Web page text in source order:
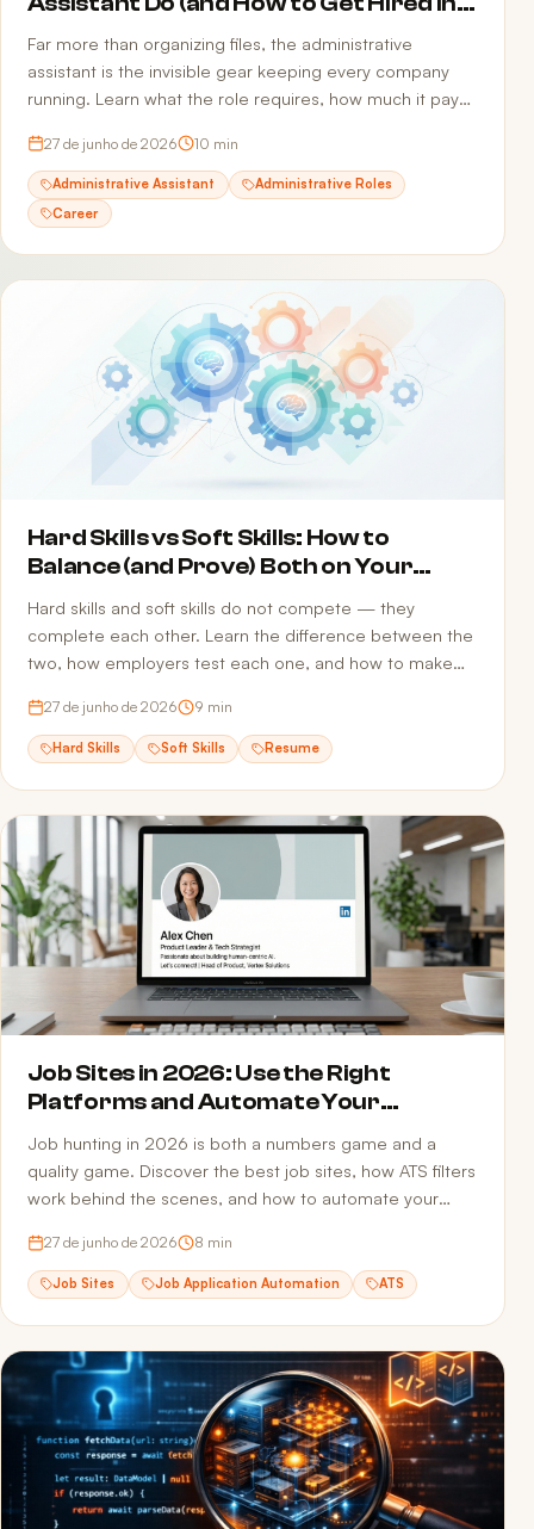
2026)
Far more than organizing files, the administrative
assistant is the invisible gear keeping every company
running. Learn what the role requires, how much it pays,
the recruiter.
27 de junho de 2026 10 min
Administrative Assistant
Administrative Roles
Career
Hard Skills vs Soft Skills: How to
Balance (and Prove) Both on Your
Resume
Hard skills and soft skills do not compete — they
complete each other. Learn the difference between the
two, how employers test each one, and how to make
by ATS screening.
27 de junho de 2026 9 min
Hard Skills Soft Skills Resume
Job Sites in 2026: Use the Right
Platforms and Automate Your
Job hunting in 2026 is both a numbers game and a
quality game. Discover the best job sites, how ATS filters
work behind the scenes, and how to automate your
quality.
27 de junho de 2026 8 min
Job Sites Job Application Automation ATS